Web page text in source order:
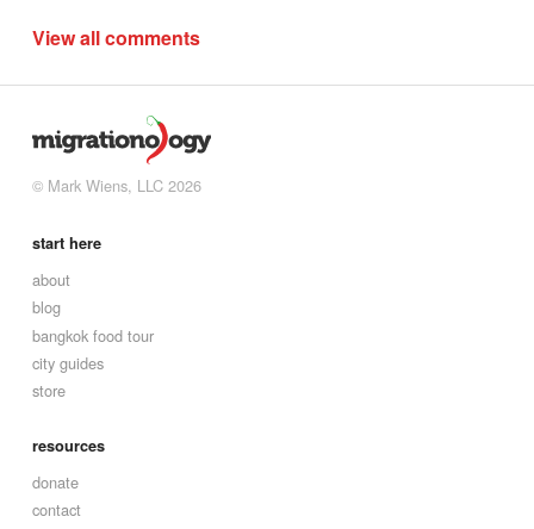
View all comments
© Mark Wiens, LLC 2026
start here
about
blog
bangkok food tour
city guides
store
resources
donate
contact